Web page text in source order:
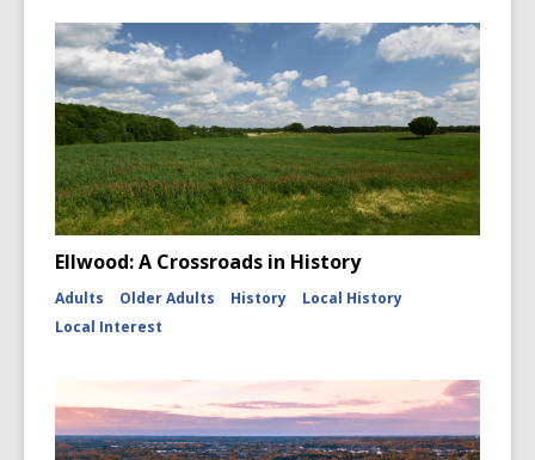
Ellwood: A Crossroads in History
Adults Older Adults History
Local History
Local Interest